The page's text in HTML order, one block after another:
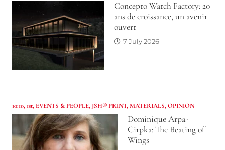
Concepto Watch Factory: 20
ans de croissance, un avenir
ouvert
7 July 2026
10:10, 1st, EVENTS & PEOPLE, JSH® PRINT,MATERIALS,OPINION
Dominique Arpa-
Cirpka: The Beating of
Wings